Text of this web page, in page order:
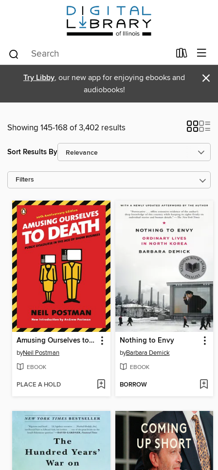
Try Libby, our new app for enjoying ebooks and
audiobooks!
×
Showing 145-168 of 3,402 results
Sort Results By
Filters
Amusing Ourselves to Death
byNeil Postman
EBOOK
PLACE A HOLD
Nothing to Envy
byBarbara Demick
EBOOK
BORROW